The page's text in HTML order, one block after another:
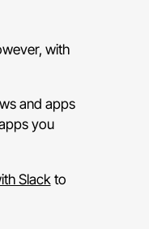
with
and apps
you
Slackto